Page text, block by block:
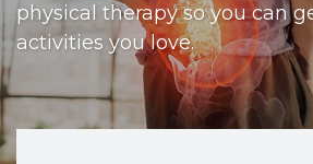
CAREERS
CONTACT
physical therapy so you can
activities you love.